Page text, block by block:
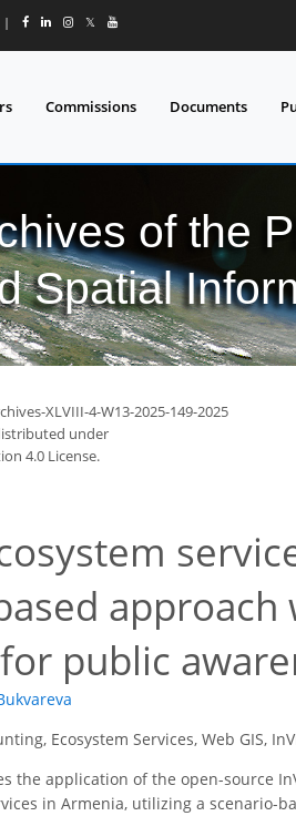
| 𝕏
Commissions Documents
of the
Spatial
XLVIII-4-W13-2025-149-2025
under
4.0 License.
approach
public
Ecosystem Services, Web GIS,
the application of the open-source
in Armenia, utilizing a scenario-